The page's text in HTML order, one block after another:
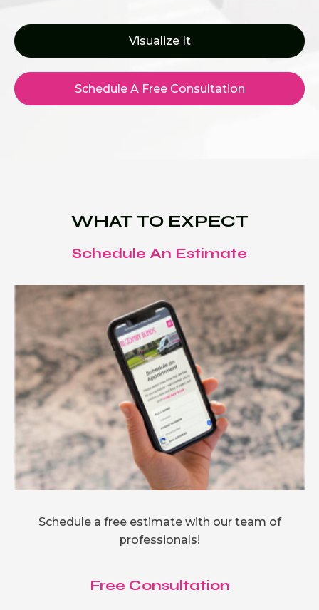
Visualize It
Schedule A Free Consultation
WHAT TO EXPECT
Schedule An Estimate
Schedule a free estimate with our team of
professionals!
Free Consultation